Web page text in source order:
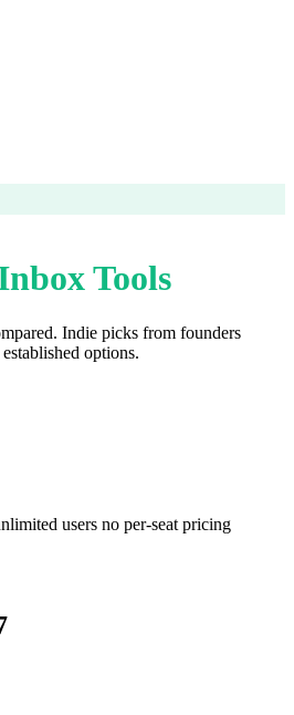
Tools
Indie picks from founders
options.
users no per-seat pricing